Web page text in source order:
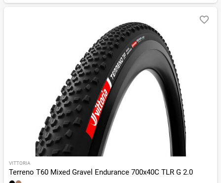
VITTORIA
Terreno T60 Mixed Gravel Endurance 700x40C TLR G 2.0